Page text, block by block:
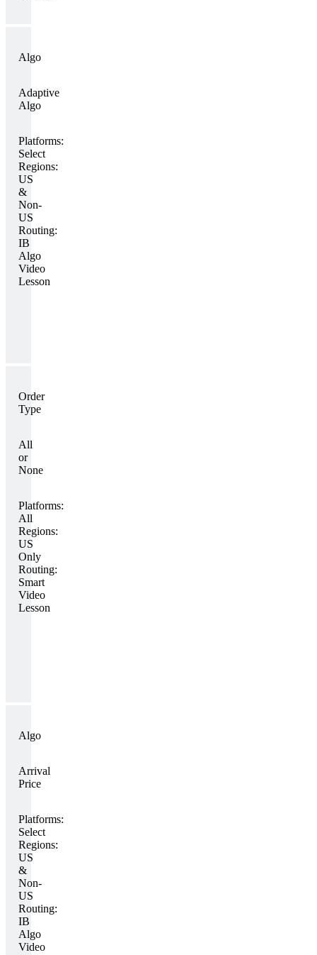
Algo
Adaptive
Algo
Platforms:
Select
Regions:
US
&
Non-
US
Routing:
IB
Algo
Video
Lesson
Order
Type
All
or
None
Platforms:
All
Regions:
US
Only
Routing:
Smart
Video
Lesson
Algo
Arrival
Price
Platforms:
Select
Regions:
US
&
Non-
US
Routing:
IB
Algo
Video